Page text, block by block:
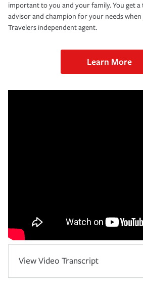
important to you and your family. You get
advisor and champion for your needs when
Travelers independent agent.
Learn More
View Video Transcript